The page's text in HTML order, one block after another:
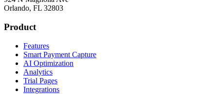
Orlando, FL 32803
Product
Features
Smart Payment Capture
AI Optimization
Analytics
Trial Pages
Integrations